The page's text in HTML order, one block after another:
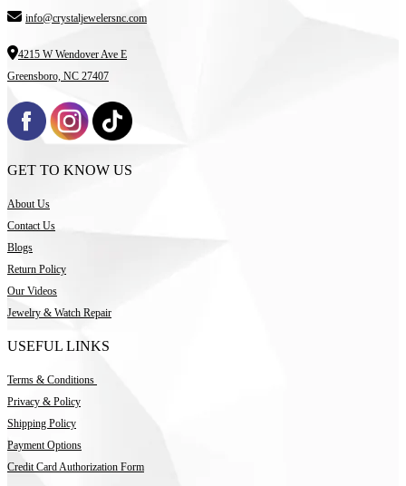
info@crystaljewelersnc.com
4215 W Wendover Ave E
Greensboro, NC 27407
GET TO KNOW US
About Us
Contact Us
Blogs
Return Policy
Our Videos
Jewelry & Watch Repair
USEFUL LINKS
Terms & Conditions
Privacy & Policy
Shipping Policy
Payment Options
Credit Card Authorization Form